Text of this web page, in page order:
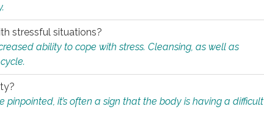
stressful situations?
ability to cope with stress. Cleansing, as well as
it’s often a sign that the body is having a difficult